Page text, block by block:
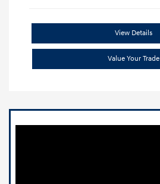
View Details
Value Your Trade